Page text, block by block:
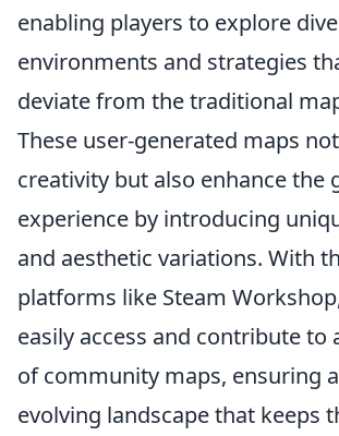
enabling players to explore
environments and strategies
deviate from the traditional
These user-generated maps
creativity but also enhance the
experience by introducing
and aesthetic variations. With
platforms like Steam
easily access and contribute to
of community maps, ensuring
evolving landscape that keeps